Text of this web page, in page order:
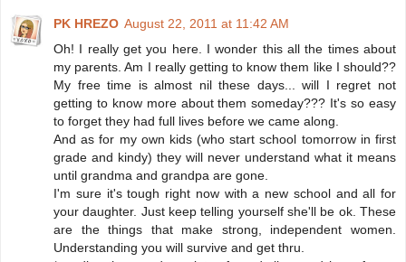
PK HREZO August 22, 2011 at 11:42 AM
Oh! I really get you here. I wonder this all the times about
my parents. Am I really getting to know them like I should??
My free time is almost nil these days... will I regret not
getting to know more about them someday??? It's so easy
to forget they had full lives before we came along.
And as for my own kids (who start school tomorrow in first
grade and kindy) they will never understand what it means
until grandma and grandpa are gone.
I'm sure it's tough right now with a new school and all for
your daughter. Just keep telling yourself she'll be ok. These
are the things that make strong, independent women.
Understanding you will survive and get thru.